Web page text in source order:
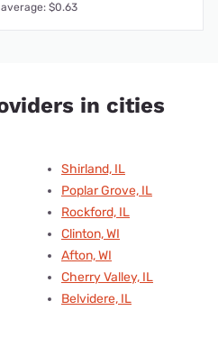
$0.63
in cities
Shirland, IL
Poplar Grove, IL
Rockford, IL
Clinton, WI
Afton, WI
Cherry Valley, IL
Belvidere, IL